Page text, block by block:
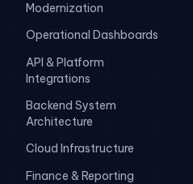
Modernization
Operational Dashboards
API & Platform
Integrations
Backend System
Architecture
Cloud Infrastructure
Finance & Reporting